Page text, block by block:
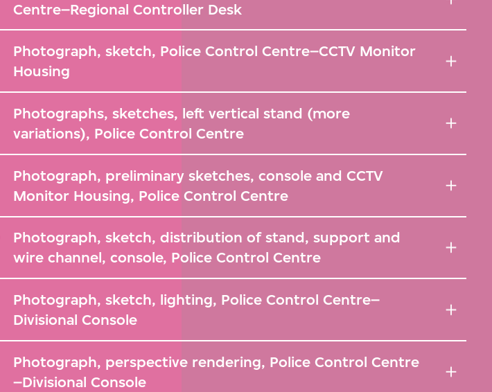
Centre–Regional Controller Desk
Photograph, sketch, Police Control Centre–CCTV Monitor
Housing
Photographs, sketches, left vertical stand (more
variations), Police Control Centre
Photograph, preliminary sketches, console and CCTV
Monitor Housing, Police Control Centre
Photograph, sketch, distribution of stand, support and
wire channel, console, Police Control Centre
Photograph, sketch, lighting, Police Control Centre–
Divisional Console
Photograph, perspective rendering, Police Control Centre
–Divisional Console